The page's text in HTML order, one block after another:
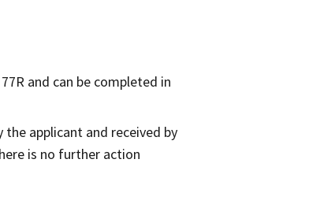
and can be completed in
the applicant and received by
is no further action